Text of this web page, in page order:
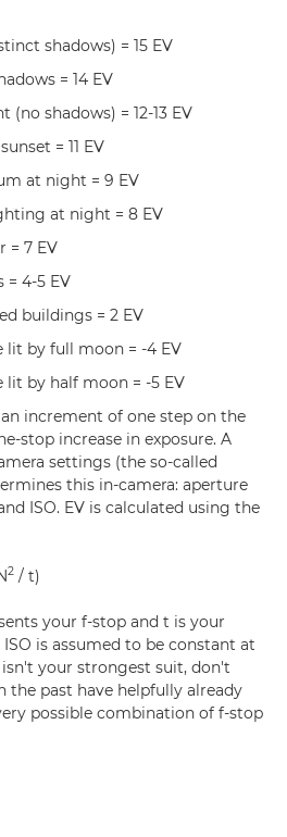
shadows) = 15 EV
= 14 EV
shadows) = 12-13 EV
= 11 EV
at night = 9 EV
at night = 8 EV
= 7 EV
4-5 EV
buildings = 2 EV
lit by full moon = -4 EV
by half moon = -5 EV
increment of one step on the
stop increase in exposure. A
settings (the so-called
this in-camera: aperture
ISO. EV is calculated using the
2 / t)
your f-stop and t is your
is assumed to be constant at
isn't your strongest suit, don't
the past have helpfully already
possible combination of f-stop